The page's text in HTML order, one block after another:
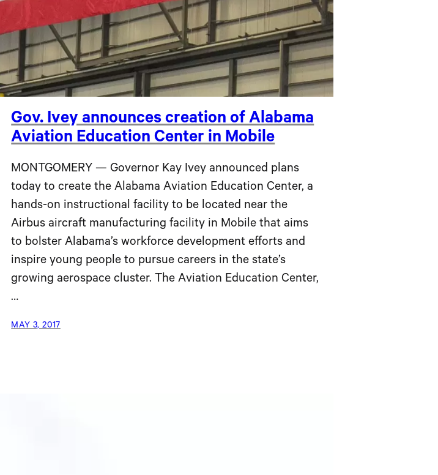
Gov. Ivey announces creation of Alabama
Aviation Education Center in Mobile
MONTGOMERY — Governor Kay Ivey announced plans
today to create the Alabama Aviation Education Center, a
hands-on instructional facility to be located near the
Airbus aircraft manufacturing facility in Mobile that aims
to bolster Alabama’s workforce development efforts and
inspire young people to pursue careers in the state’s
growing aerospace cluster. The Aviation Education Center,
…
MAY 3, 2017